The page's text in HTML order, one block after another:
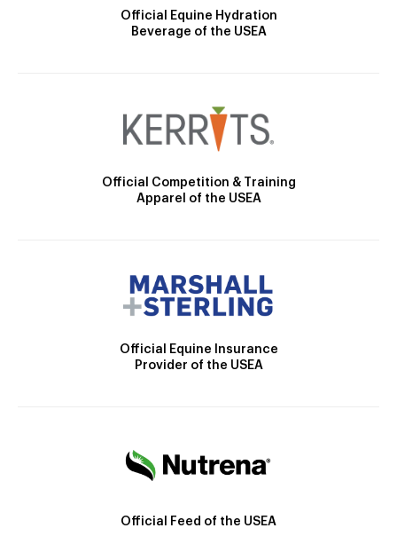
Official Equine Hydration
Beverage of the USEA
Official Competition & Training
Apparel of the USEA
Official Equine Insurance
Provider of the USEA
Official Feed of the USEA